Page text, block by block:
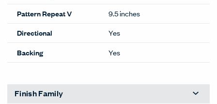
Pattern Repeat V
9.5 inches
Directional
Yes
Backing
Yes
Finish Family